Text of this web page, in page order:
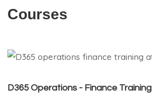
Courses
D365 Operations - Finance Training